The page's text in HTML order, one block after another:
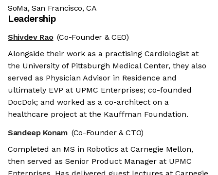
SoMa, San Francisco, CA
Leadership
Shivdev Rao (Co-Founder & CEO)
Alongside their work as a practising Cardiologist at
the University of Pittsburgh Medical Center, they also
served as Physician Advisor in Residence and
ultimately EVP at UPMC Enterprises; co-founded
DocDok; and worked as a co-architect on a
healthcare project at the Kauffman Foundation.
Sandeep Konam (Co-Founder & CTO)
Completed an MS in Robotics at Carnegie Mellon,
then served as Senior Product Manager at UPMC